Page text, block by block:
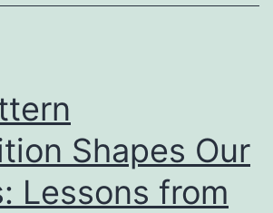
Shapes Our
Lessons from